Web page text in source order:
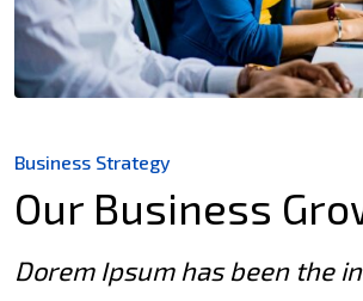
Business Strategy
Our Business
Dorem Ipsum has been the